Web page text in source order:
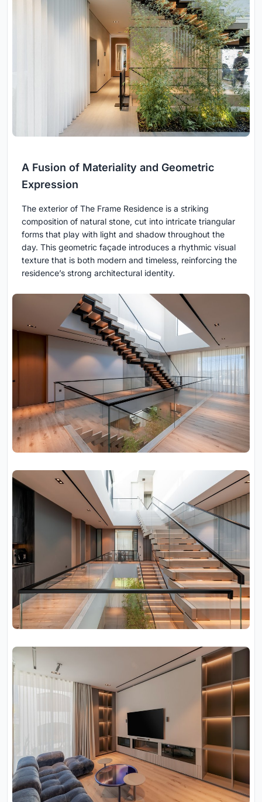
A Fusion of Materiality and Geometric
Expression
The exterior of The Frame Residence is a striking
composition of natural stone, cut into intricate triangular
forms that play with light and shadow throughout the
day. This geometric façade introduces a rhythmic visual
texture that is both modern and timeless, reinforcing the
residence’s strong architectural identity.